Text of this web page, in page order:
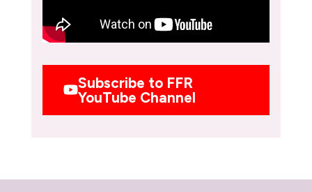
Subscribe to FFR
YouTube Channel